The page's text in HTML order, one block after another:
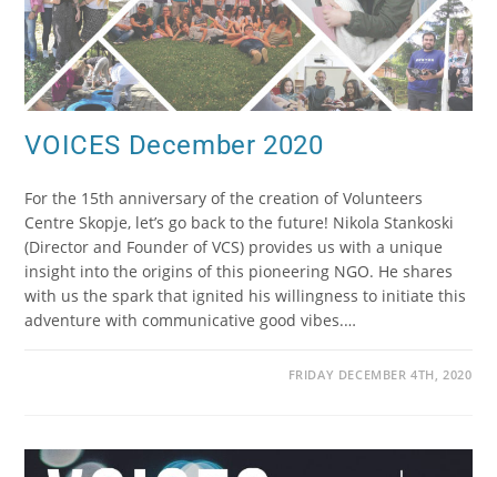
VOICES December 2020
For the 15th anniversary of the creation of Volunteers
Centre Skopje, let’s go back to the future! Nikola Stankoski
(Director and Founder of VCS) provides us with a unique
insight into the origins of this pioneering NGO. He shares
with us the spark that ignited his willingness to initiate this
adventure with communicative good vibes.…
FRIDAY DECEMBER 4TH, 2020